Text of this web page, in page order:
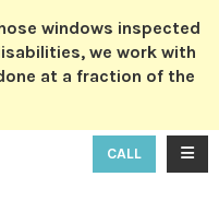
windows inspected
we work with
at a fraction of the
CALL